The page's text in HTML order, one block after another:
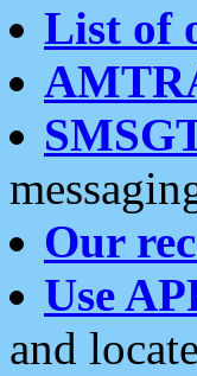
List of
Our
Use
and locate